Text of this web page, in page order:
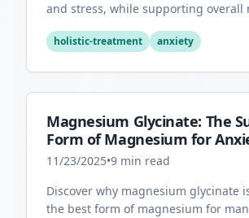
and stress, while supporting overall
holistic-treatment anxiety
Magnesium Glycinate: The
Form of Magnesium for
Sleep
11/23/2025•9 min read
Discover why magnesium glycinate
the best form of magnesium for